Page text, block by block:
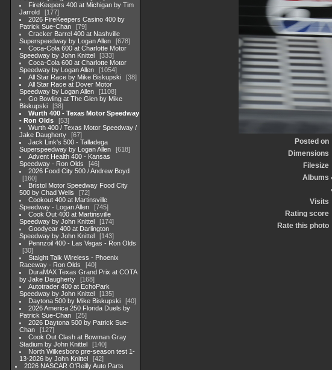
FireKeepers 400 at Michigan by Tim
Jarrold
177
2026 FireKeepers Casino 400 by
Patrick Sue-Chan
79
Cracker Barrel 400 at Nashville
Superspeedway by Logan Allen
678
Coca-Cola 600 at Charlotte Motor
Speedway by John Knittel
333
Coca-Cola 600 at Charlotte Motor
Speedway by Logan Allen
1054
All Star Race by Mike Biskupski
38
All Star Race at Dover Motor
Speedway by Logan Allen
1108
Go Bowling at The Glen by Mike
Biskupski
38
Wurth 400 - Texas Motor Speedway
- Ron Olds
53
Wurth 400 / Texas Motor Speedway /
Jake Daugherty
67
Jack Link's 500 - Talladega
Superspeedway by Logan Allen
618
Advent Health 400 - Kansas
Speedway - Ron Olds
46
2026 Food City 500 / Andrew Boyd
160
Bristol Motor Speedway Food City
500 by Chad Wells
72
Cookout 400 at Martinsville
Speedway - Logan Allen
745
Cook Out 400 at Martinsville
Speedway by John Knittel
174
Goodyear 400 at Darlington
Speedway by John Knittel
143
Pennzoil 400 - Las Vegas - Ron Olds
30
Staight Talk Wireless - Phoenix
Raceway - Ron Olds
40
DuraMAX Texas Grand Prix at COTA
by Jake Daugherty
168
Autotrader 400 at EchoPark
Speedway by John Knittel
135
Daytona 500 by Mike Biskupski
40
2026 America 250 Florida Duels by
Patrick Sue-Chan
25
2026 Daytona 500 by Patrick Sue-
Chan
127
Cook Out Clash at Bowman Gray
Stadium by John Knittel
140
North Wilkesboro pre-season test 1-
13-2026 by John Knittel
42
2026 NASCAR O'Reilly Auto Parts
Posted on
Dimensions
Filesize
Albums
Visits
Rating score
Rate this photo